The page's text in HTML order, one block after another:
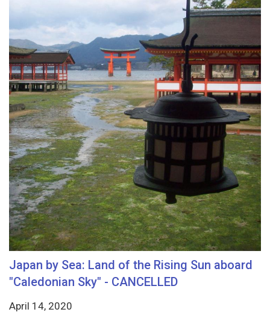
Japan by Sea: Land of the Rising Sun aboard
"Caledonian Sky" - CANCELLED
April 14, 2020